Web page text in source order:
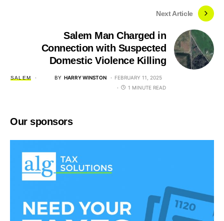
Next Article
Salem Man Charged in
Connection with Suspected
Domestic Violence Killing
SALEM BY HARRY WINSTON
FEBRUARY 11, 2025
1 MINUTE READ
Our sponsors